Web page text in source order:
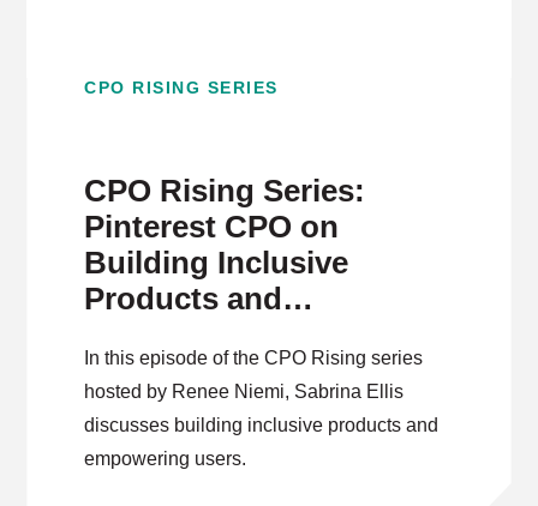
CPO RISING SERIES
CPO Rising Series:
Pinterest CPO on
Building Inclusive
Products and
In this episode of the CPO Rising series
hosted by Renee Niemi, Sabrina Ellis
discusses building inclusive products and
empowering users.